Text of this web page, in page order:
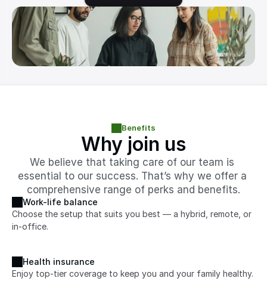
Benefits
Why join us
We believe that taking care of our team is
essential to our success. That’s why we offer a
comprehensive range of perks and benefits.
Work-life balance
Choose the setup that suits you best — a hybrid, remote, or
in-office.
Health insurance
Enjoy top-tier coverage to keep you and your family healthy.